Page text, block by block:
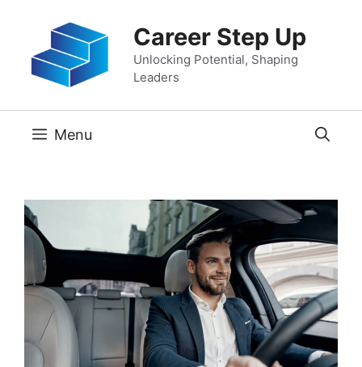
content
Career Step Up
Unlocking Potential, Shaping
Leaders
Menu